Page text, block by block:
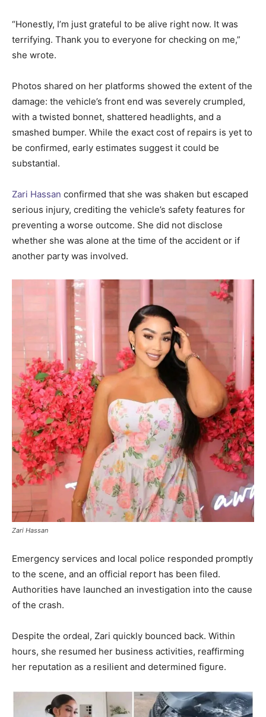
“Honestly, I’m just grateful to be alive right now. It was
terrifying. Thank you to everyone for checking on me,”
she wrote.
Photos shared on her platforms showed the extent of the
damage: the vehicle’s front end was severely crumpled,
with a twisted bonnet, shattered headlights, and a
smashed bumper. While the exact cost of repairs is yet to
be confirmed, early estimates suggest it could be
substantial.
Zari Hassan confirmed that she was shaken but escaped
serious injury, crediting the vehicle’s safety features for
preventing a worse outcome. She did not disclose
whether she was alone at the time of the accident or if
another party was involved.
Zari Hassan
Emergency services and local police responded promptly
to the scene, and an official report has been filed.
Authorities have launched an investigation into the cause
of the crash.
Despite the ordeal, Zari quickly bounced back. Within
hours, she resumed her business activities, reaffirming
her reputation as a resilient and determined figure.